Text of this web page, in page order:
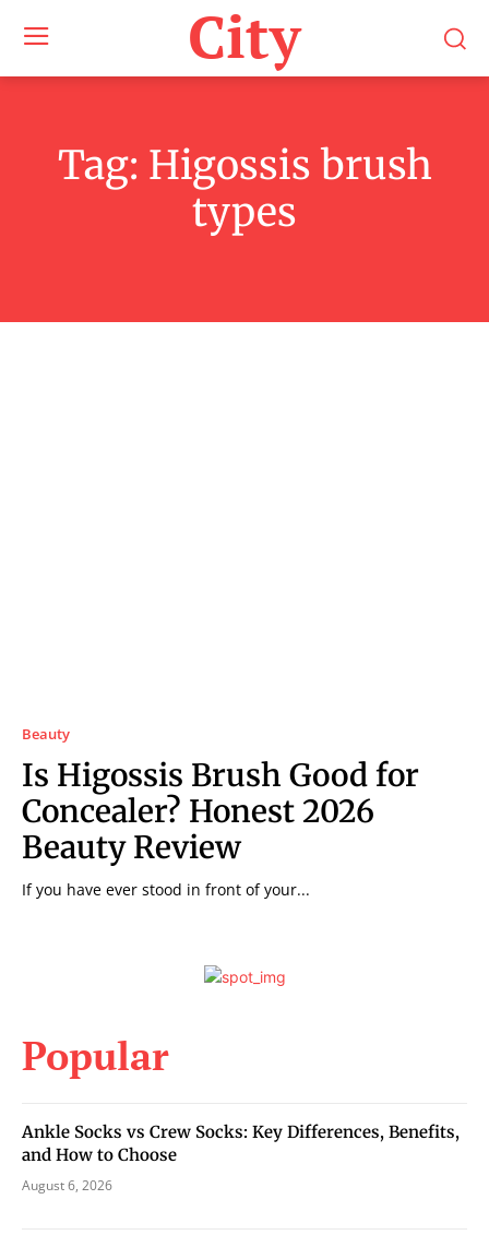
City
Tag: Higossis brush
types
Beauty
Is Higossis Brush Good for
Concealer? Honest 2026
Beauty Review
If you have ever stood in front of your...
Popular
Ankle Socks vs Crew Socks: Key Differences, Benefits,
and How to Choose
August 6, 2026